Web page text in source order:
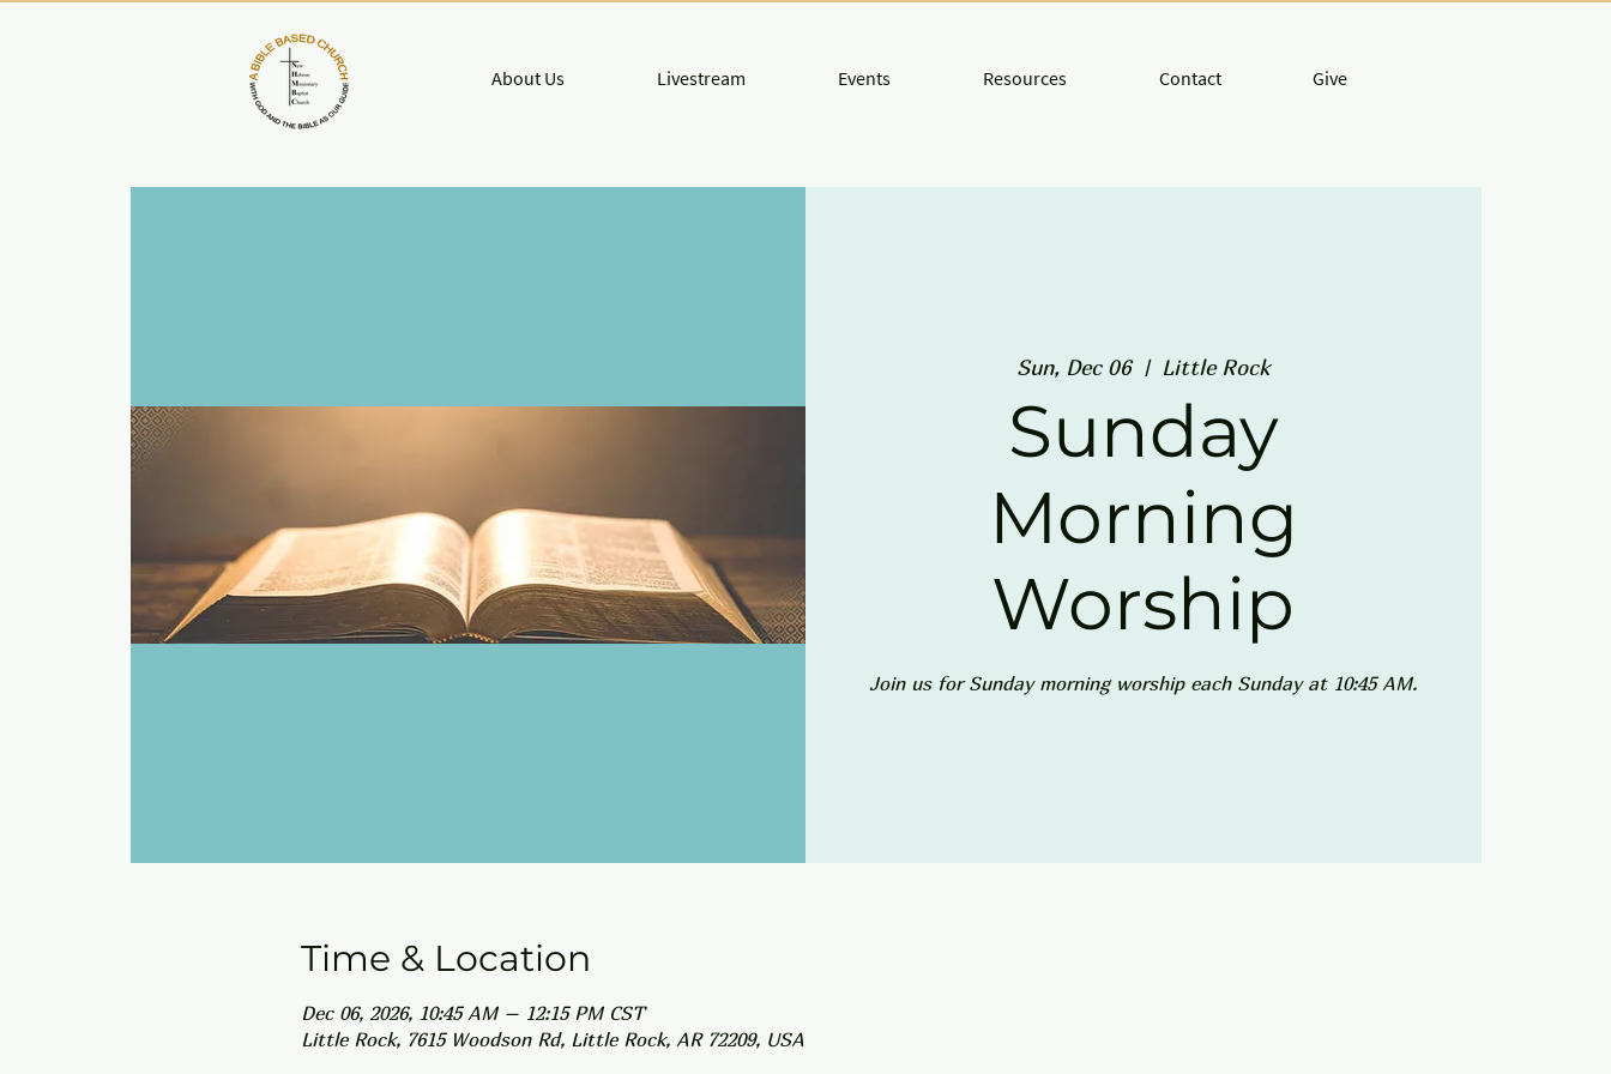
About Us Livestream Events Resources Contact Give
Sun, Dec 06
  |
Little Rock
Sunday
Morning
Worship
Join us for Sunday morning worship each Sunday at 10:45 AM.
Time & Location
Dec 06, 2026, 10:45 AM – 12:15 PM CST
Little Rock, 7615 Woodson Rd, Little Rock, AR 72209, USA